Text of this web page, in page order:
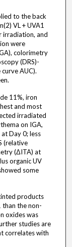
to the back
VL + UVA1
irradiation, and
were
colorimetry
(DRS)-
AUC).
11%, iron
and most
irradiated
on IGA,
Day 0; less
(relative
(ΔITA) at
organic UV
some
products
the non-
oxides was
studies are
correlates with